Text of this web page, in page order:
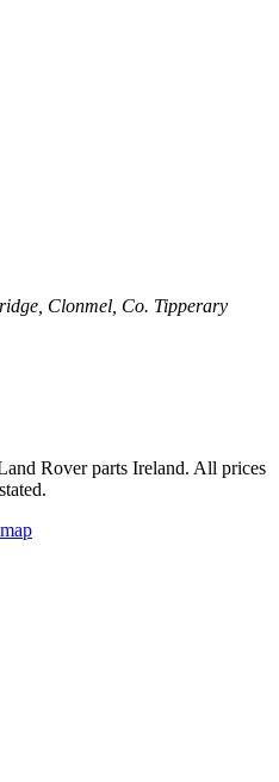
Clonmel, Co. Tipperary
Rover parts Ireland. All prices